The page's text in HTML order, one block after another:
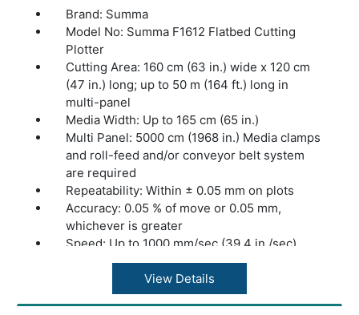
Tool, Pneumatic Oscillating Tool, Kiss Cutting
Tool, Single Edge Cutout Tool, Double Edge
Cutout Tool, Heavy Duty Cutout Tool,
Creasing Tools, V-Cut Tools, production
software, basket (F1612), extension tables
(F1612), wireless controller w/charger.
Dimensions: 247 x 333 x 110 cm (97 x 131 x
43 in.)
Weight: TBD
Warranty: 1 Year Warranty.
Brand: Summa
Model No: Summa F1612 Flatbed Cutting
Plotter
Cutting Area: 160 cm (63 in.) wide x 120 cm
(47 in.) long; up to 50 m (164 ft.) long in
multi-panel
Media Width: Up to 165 cm (65 in.)
Multi Panel: 5000 cm (1968 in.) Media clamps
and roll-feed and/or conveyor belt system
are required
Repeatability: Within ± 0.05 mm on plots
Accuracy: 0.05 % of move or 0.05 mm,
whichever is greater
Speed: Up to 1000 mm/sec (39.4 in./sec)
Acceleration: Up to 1 G
Clearance: 5 cm (2 in.) Distance between
vacuum table and Y-beam. Not taking into
View Details